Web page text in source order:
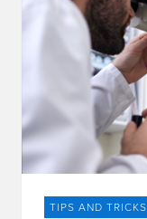
TIPS AND TRICKS